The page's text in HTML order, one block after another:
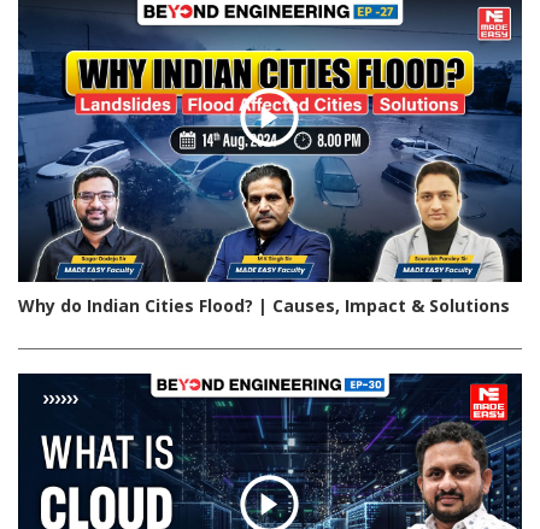
Why do Indian Cities Flood? | Causes, Impact & Solutions